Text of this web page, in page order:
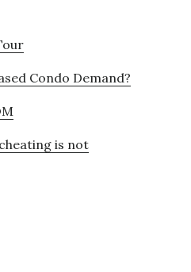
Condo Demand?
is not